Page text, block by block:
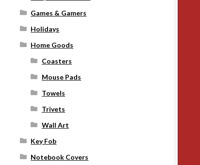
Games & Gamers
Holidays
Home Goods
Coasters
Mouse Pads
Towels
Trivets
Wall Art
Key Fob
Notebook Covers